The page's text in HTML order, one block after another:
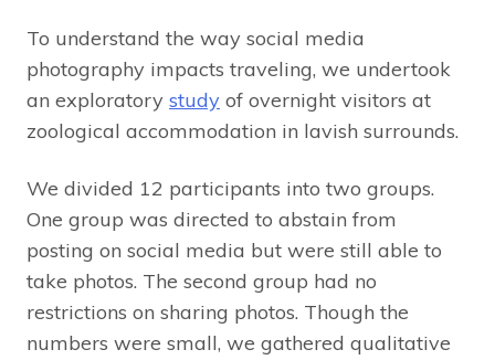
To understand the way social media
photography impacts traveling, we undertook
an exploratory study of overnight visitors at
zoological accommodation in lavish surrounds.
We divided 12 participants into two groups.
One group was directed to abstain from
posting on social media but were still able to
take photos. The second group had no
restrictions on sharing photos. Though the
numbers were small, we gathered qualitative